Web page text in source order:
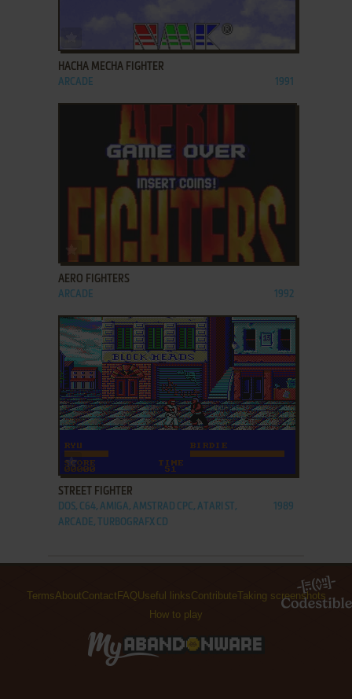
ADD TO FAVORITES
HACHA MECHA FIGHTER
ARCADE 1991
AERO FIGHTERS
ARCADE 1992
ADD TO FAVORITES
STREET FIGHTER
DOS, C64, AMIGA, AMSTRAD CPC, ATARI ST,
ARCADE, TURBOGRAFX CD
1989
TermsAboutContact FAQ Useful linksContributeTaking screenshots
How to play